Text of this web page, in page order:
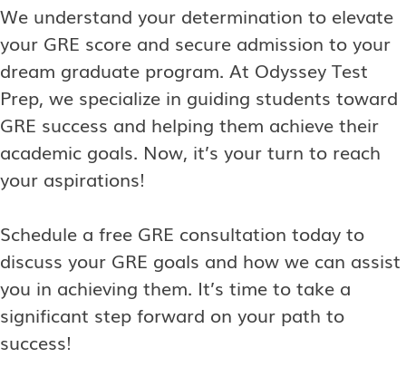
We understand your determination to elevate
your GRE score and secure admission to your
dream graduate program. At Odyssey Test
Prep, we specialize in guiding students toward
GRE success and helping them achieve their
academic goals. Now, it’s your turn to reach
your aspirations!
Schedule a free GRE consultation today to
discuss your GRE goals and how we can assist
you in achieving them. It’s time to take a
significant step forward on your path to
success!